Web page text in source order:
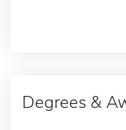
Degrees &